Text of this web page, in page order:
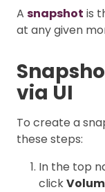
A snapshot is
at any given
via UI
To create a
these steps:
In the top
click